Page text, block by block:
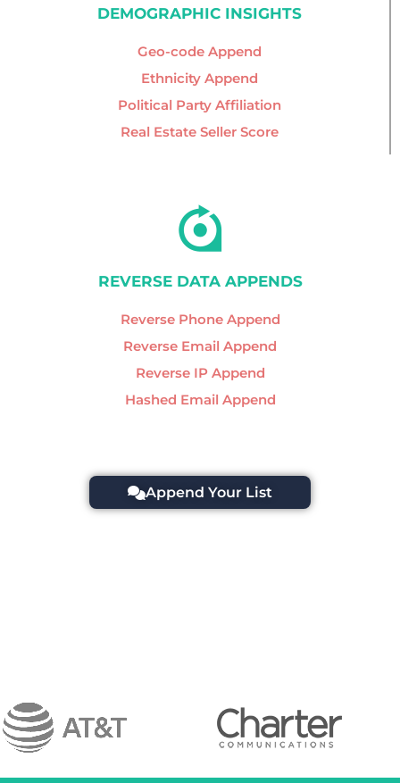
DEMOGRAPHIC INSIGHTS
Geo-code Append
Ethnicity Append
Political Party Affiliation
Real Estate Seller Score
REVERSE DATA APPENDS
Reverse Phone Append
Reverse Email Append
Reverse IP Append
Hashed Email Append
Append Your List